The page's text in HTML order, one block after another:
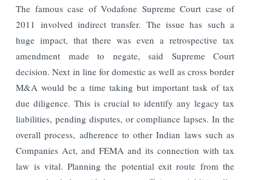
The famous case of Vodafone Supreme Court case of
2011 involved indirect transfer. The issue has such a
huge impact, that there was even a retrospective tax
amendment made to negate, said Supreme Court
decision. Next in line for domestic as well as cross border
M&A would be a time taking but important task of tax
due diligence. This is crucial to identify any legacy tax
liabilities, pending disputes, or compliance lapses. In the
overall process, adherence to other Indian laws such as
Companies Act, and FEMA and its connection with tax
law is vital. Planning the potential exit route from the